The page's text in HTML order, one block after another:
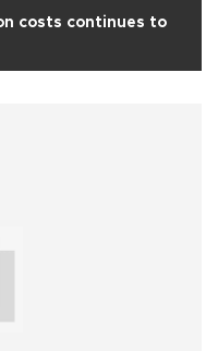
costs continues to